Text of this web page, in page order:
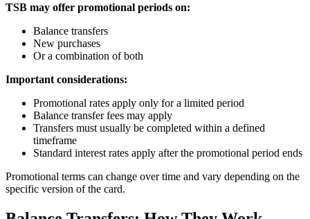
TSB may offer promotional periods on:
Balance transfers
New purchases
Or a combination of both
Important considerations:
Promotional rates apply only for a limited period
Balance transfer fees may apply
Transfers must usually be completed within a defined
timeframe
Standard interest rates apply after the promotional period ends
Promotional terms can change over time and vary depending on the
specific version of the card.